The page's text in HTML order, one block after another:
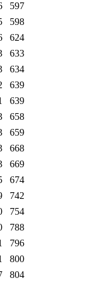
597
598
624
633
634
639
639
658
659
668
669
674
742
754
788
796
800
804